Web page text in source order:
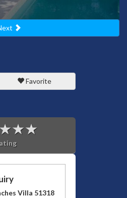
Favorite
Villa 51318